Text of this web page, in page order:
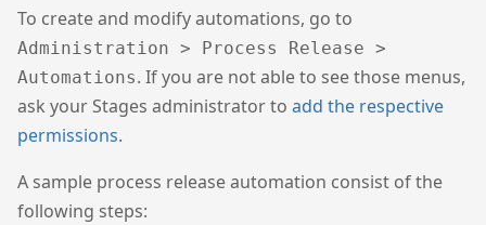
To create and modify automations, go to
Administration > Process Release >
Automations. If you are not able to see those menus,
ask your Stages administrator to add the respective
permissions.
A sample process release automation consist of the
following steps: